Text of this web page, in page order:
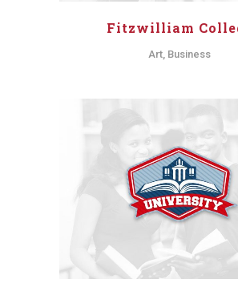
Fitzwilliam
Art, Business